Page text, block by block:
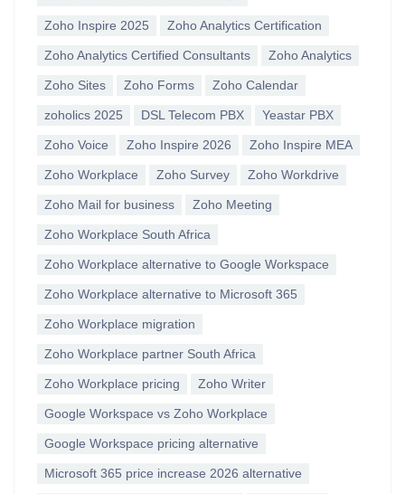
Zoho Inspire 2025 Zoho Analytics Certification
Zoho Analytics Certified Consultants Zoho Analytics
Zoho Sites Zoho Forms Zoho Calendar
zoholics 2025 DSL Telecom PBX Yeastar PBX
Zoho Voice Zoho Inspire 2026 Zoho Inspire MEA
Zoho Workplace Zoho Survey Zoho Workdrive
Zoho Mail for business Zoho Meeting
Zoho Workplace South Africa
Zoho Workplace alternative to Google Workspace
Zoho Workplace alternative to Microsoft 365
Zoho Workplace migration
Zoho Workplace partner South Africa
Zoho Workplace pricing Zoho Writer
Google Workspace vs Zoho Workplace
Google Workspace pricing alternative
Microsoft 365 price increase 2026 alternative